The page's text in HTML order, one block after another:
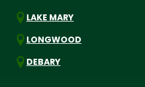
LAKE MARY
LONGWOOD
DEBARY